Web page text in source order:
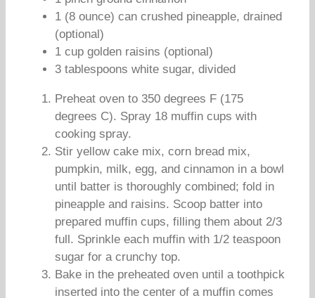
1 (8 ounce) can crushed pineapple, drained
(optional)
1 cup golden raisins (optional)
3 tablespoons white sugar, divided
Preheat oven to 350 degrees F (175
degrees C). Spray 18 muffin cups with
cooking spray.
Stir yellow cake mix, corn bread mix,
pumpkin, milk, egg, and cinnamon in a bowl
until batter is thoroughly combined; fold in
pineapple and raisins. Scoop batter into
prepared muffin cups, filling them about 2/3
full. Sprinkle each muffin with 1/2 teaspoon
sugar for a crunchy top.
Bake in the preheated oven until a toothpick
inserted into the center of a muffin comes